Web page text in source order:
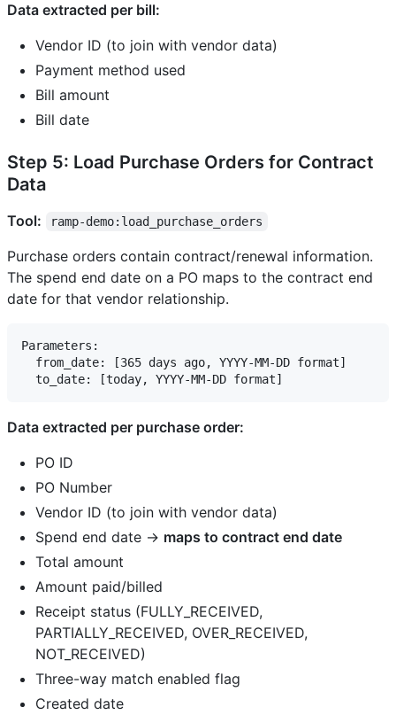
Data extracted per bill:
Vendor ID (to join with vendor data)
Payment method used
Bill amount
Bill date
Step 5: Load Purchase Orders for Contract
Data
Tool: ramp-demo:load_purchase_orders
Purchase orders contain contract/renewal information.
The spend end date on a PO maps to the contract end
date for that vendor relationship.
Parameters:
  from_date: [365 days ago, YYYY-MM-DD format]
Data extracted per purchase order:
PO ID
PO Number
Vendor ID (to join with vendor data)
Spend end date → maps to contract end date
Total amount
Amount paid/billed
Receipt status (FULLY_RECEIVED,
PARTIALLY_RECEIVED, OVER_RECEIVED,
NOT_RECEIVED)
Three-way match enabled flag
Created date